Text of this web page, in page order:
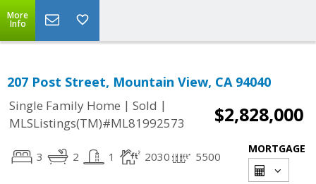
More
Info
207 Post Street, Mountain View, CA 94040
Single Family Home | Sold |
MLSListings(TM)#ML81992573
$2,828,000
3 2 1 2030 5500
MORTGAGE